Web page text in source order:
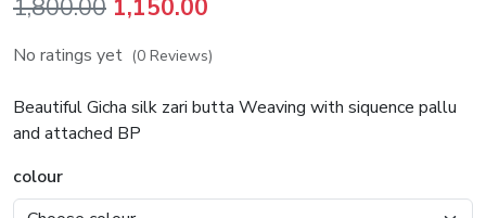
1,800.00 Original
price
₹1,800.00.
1,150.00
price
₹1,150.00.
No ratings yet (0 Reviews)
Beautiful Gicha silk zari butta Weaving with siquence pallu
and attached BP
colour